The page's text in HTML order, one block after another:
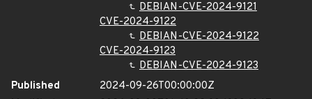
DEBIAN-CVE-2024-9121
CVE-2024-9122
DEBIAN-CVE-2024-9122
CVE-2024-9123
DEBIAN-CVE-2024-9123
Published
2024-09-26T00:00:00Z